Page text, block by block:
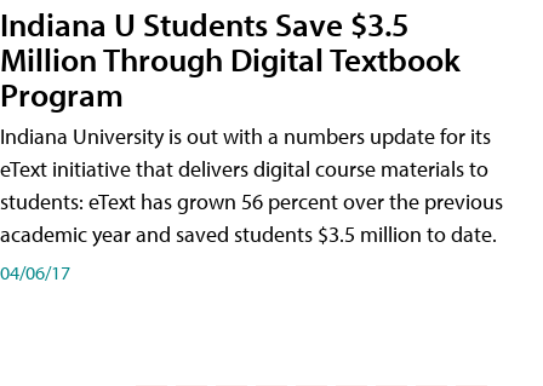
Indiana U Students Save $3.5
Million Through Digital Textbook
Program
Indiana University is out with a numbers update for its
eText initiative that delivers digital course materials to
students: eText has grown 56 percent over the previous
academic year and saved students $3.5 million to date.
04/06/17